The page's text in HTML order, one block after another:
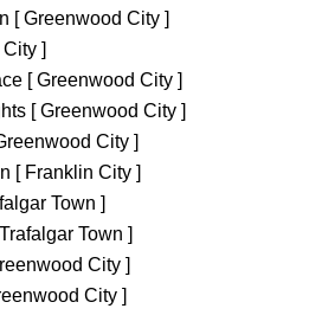
[ Greenwood City ]
]
[ Greenwood City ]
[ Greenwood City ]
City ]
[ Franklin City ]
Town ]
Town ]
City ]
City ]